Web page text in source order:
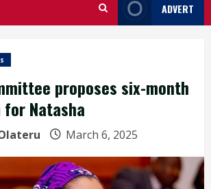
ADVERT
proposes six-month
Natasha
March 6, 2025